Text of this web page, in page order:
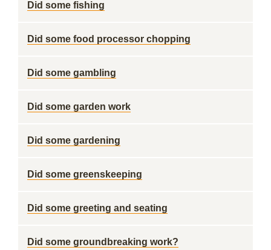
Did some fishing
Did some food processor chopping
Did some gambling
Did some garden work
Did some gardening
Did some greenskeeping
Did some greeting and seating
Did some groundbreaking work?